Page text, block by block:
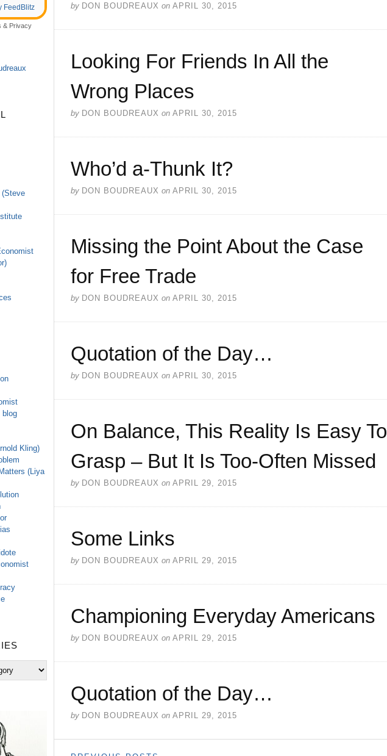
FeedBlitz
& Privacy
(Steve
blog
Kling)
(Liya
by DON BOUDREAUX on APRIL 30, 2015
Looking For Friends In All the
Wrong Places
by DON BOUDREAUX on APRIL 30, 2015
Who’d a-Thunk It?
by DON BOUDREAUX on APRIL 30, 2015
Missing the Point About the Case
for Free Trade
by DON BOUDREAUX on APRIL 30, 2015
Quotation of the Day…
by DON BOUDREAUX on APRIL 30, 2015
On Balance, This Reality Is Easy To
Grasp – But It Is Too-Often Missed
by DON BOUDREAUX on APRIL 29, 2015
Some Links
by DON BOUDREAUX on APRIL 29, 2015
Championing Everyday Americans
by DON BOUDREAUX on APRIL 29, 2015
Quotation of the Day…
by DON BOUDREAUX on APRIL 29, 2015